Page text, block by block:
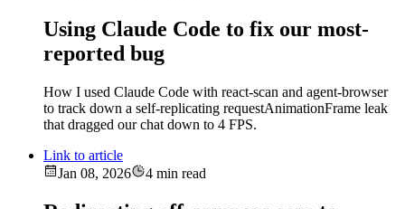
Using Claude Code to fix our most-
reported bug
How I used Claude Code with react-scan and agent-browser
to track down a self-replicating requestAnimationFrame leak
that dragged our chat down to 4 FPS.
Link to article
Jan 08, 2026
4 min read